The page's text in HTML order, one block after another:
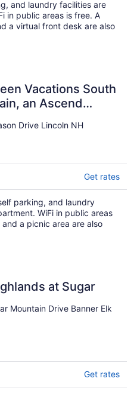
total
per
night
and laundry facilities are
in public areas is free. A
a virtual front desk are also
Vacations South
an Ascend
Resort
Drive Lincoln NH
Get rates
parking, and laundry
WiFi in public areas
a picnic area are also
at Sugar
Mountain Drive Banner Elk
Get rates